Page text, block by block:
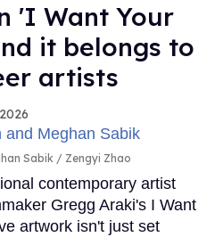
'I Want Your
it belongs to
artists
Sabik Zengyi Zhao
contemporary artist
Gregg Araki's I Want
artwork isn't just set